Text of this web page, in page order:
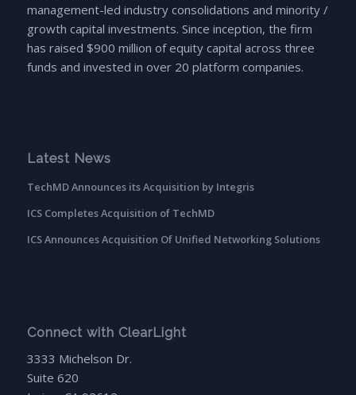
management-led industry consolidations and minority /
growth capital investments. Since inception, the firm
has raised $900 million of equity capital across three
funds and invested in over 20 platform companies.
Latest News
TechMD Announces its Acquisition by Integris
ICS Completes Acquisition of TechMD
ICS Announces Acquisition Of Unified Networking Solutions
Connect with ClearLight
3333 Michelson Dr.
Suite 620